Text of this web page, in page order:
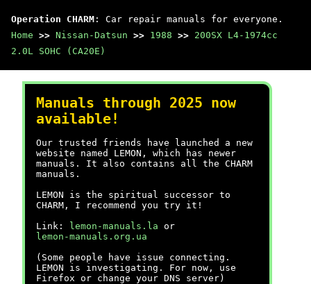
Operation CHARM : Car repair manuals for everyone.
Home >> Nissan-Datsun >> 1988 >> 200SX L4-1974cc
2.0L SOHC (CA20E)
Manuals through 2025 now
available!
Our trusted friends have launched a new
website named LEMON, which has newer
manuals. It also contains all the CHARM
manuals.
LEMON is the spiritual successor to
CHARM, I recommend you try it!
Link:
lemon-manuals.la or
lemon-manuals.org.ua
(Some people have issue connecting.
LEMON is investigating. For now, use
Firefox or change your DNS server)